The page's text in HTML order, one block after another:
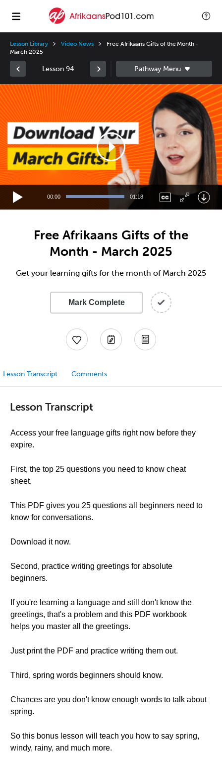
Lesson Library Video News
Free Afrikaans Gifts of the Month -
March 2025
Lesson 94
Video
Player
00:00 01:18
Free Afrikaans Gifts of the
Month - March 2025
Get your learning gifts for the month of March 2025
Mark Complete
Lesson Transcript Comments
Lesson Transcript
Access your free language gifts right now before they
expire.
First, the top 25 questions you need to know cheat
sheet.
This PDF gives you 25 questions all beginners need to
know for conversations.
Download it now.
Second, practice writing greetings for absolute
beginners.
If you're learning a language and still don't know the
greetings, that's a problem and this PDF workbook
helps you master all the greetings.
Just print the PDF and practice writing them out.
Third, spring words beginners should know.
Chances are you don't know enough words to talk about
spring.
So this bonus lesson will teach you how to say spring,
windy, rainy, and much more.